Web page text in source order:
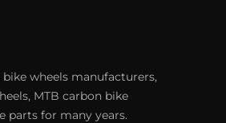
wheels manufacturers,
MTB carbon bike
parts for many years.